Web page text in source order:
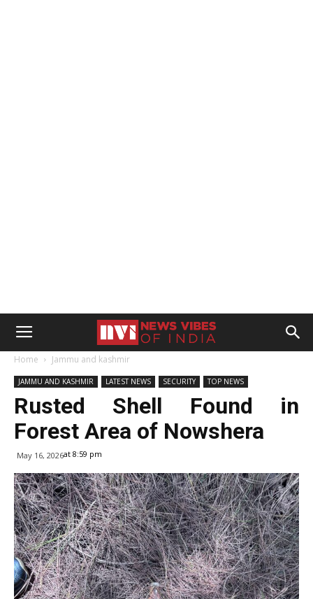
Home Jammu and kashmir
JAMMU AND KASHMIR LATEST NEWS SECURITY TOP NEWS
Rusted Shell Found in
Forest Area of Nowshera
May 16, 2026at 8:59 pm